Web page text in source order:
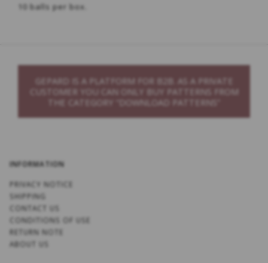
10 balls per box.
GEPARD IS A PLATFORM FOR B2B. AS A PRIVATE
CUSTOMER YOU CAN ONLY BUY PATTERNS FROM
THE CATEGORY “DOWNLOAD PATTERNS”
INFORMATION
PRIVACY NOTICE
SHIPPING
CONTACT US
CONDITIONS OF USE
RETURN NOTE
ABOUT US